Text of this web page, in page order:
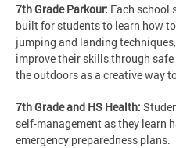
7th Grade Parkour: Each school
built for students to learn how
jumping and landing
improve their skills through
the outdoors as a creative way
7th Grade and HS Health:
self-management as they learn
emergency preparedness plans.